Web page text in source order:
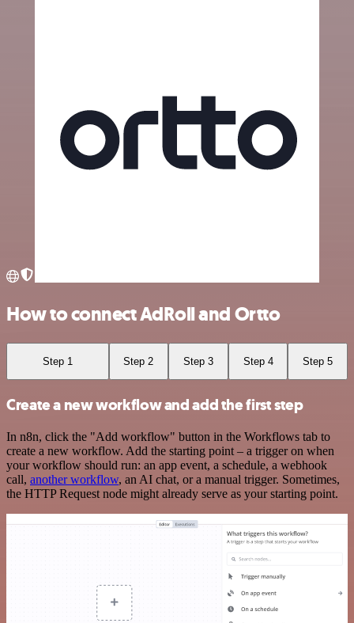
How to connect AdRoll and Ortto
Step 1 Step 2 Step 3 Step 4 Step 5
Create a new workflow and add the first step
In n8n, click the "Add workflow" button in the Workflows tab to
create a new workflow. Add the starting point – a trigger on when
your workflow should run: an app event, a schedule, a webhook
call, another workflow, an AI chat, or a manual trigger. Sometimes,
the HTTP Request node might already serve as your starting point.